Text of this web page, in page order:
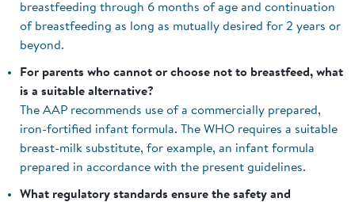
breastfeeding through 6 months of age and continuation
of breastfeeding as long as mutually desired for 2 years or
beyond.
For parents who cannot or choose not to breastfeed, what
is a suitable alternative?
The AAP recommends use of a commercially prepared,
iron-fortified infant formula. The WHO requires a suitable
breast-milk substitute, for example, an infant formula
prepared in accordance with the present guidelines.
What regulatory standards ensure the safety and